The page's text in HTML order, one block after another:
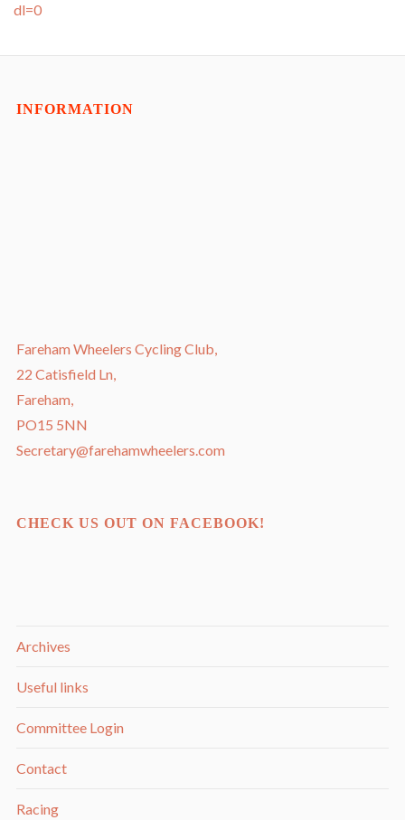
dl=0
INFORMATION
Fareham Wheelers Cycling Club,
22 Catisfield Ln,
Fareham,
PO15 5NN
Secretary@farehamwheelers.com
CHECK US OUT ON FACEBOOK!
Archives
Useful links
Committee Login
Contact
Racing